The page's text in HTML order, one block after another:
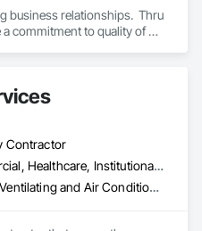
business relationships.  Thru
commitment to quality of
Contractor
Commercial, Healthcare, Institutional, Residential
Heating Ventilating and Air Conditioning HVAC, Plumbing